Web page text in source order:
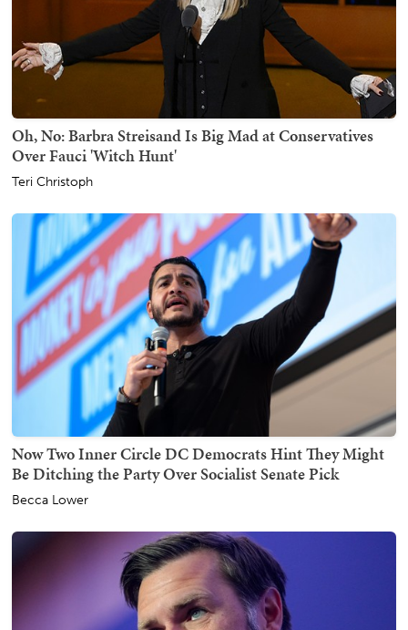
Oh, No: Barbra Streisand Is Big Mad at Conservatives
Over Fauci 'Witch Hunt'
Teri Christoph
Now Two Inner Circle DC Democrats Hint They Might
Be Ditching the Party Over Socialist Senate Pick
Becca Lower